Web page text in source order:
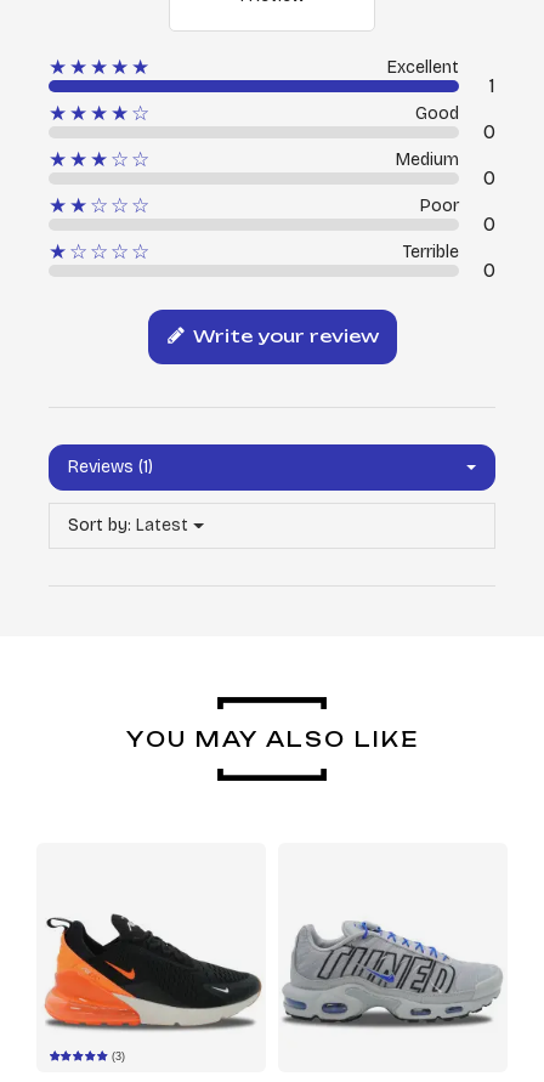
★★★★★ Excellent
1
★★★★☆
Good
0
★★★☆☆
Medium
0
★★☆☆☆
Poor
0
★☆☆☆☆
Terrible
0
Write your review
Reviews (1)
Sort by: Latest
YOU MAY ALSO LIKE
(3)